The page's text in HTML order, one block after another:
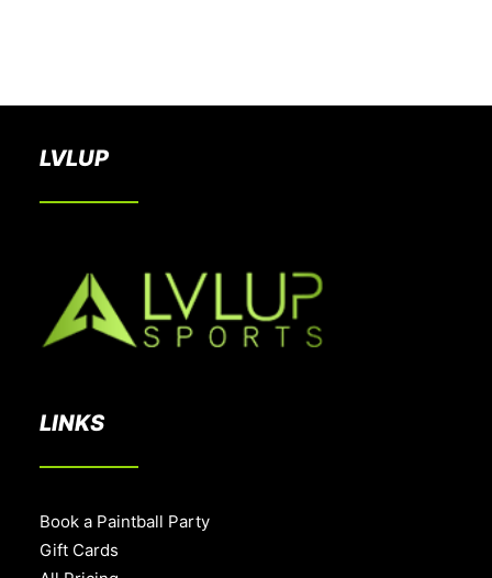
LVLUP
LINKS
Book a Paintball Party
Gift Cards